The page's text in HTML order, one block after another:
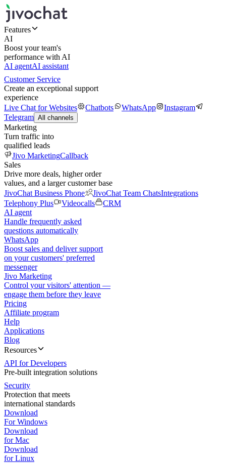
Features
AI
Boost your team's
performance with AI
AI agentAI assistant
Customer Service
Create an exceptional support
experience
Live Chat for Websites
Chatbots WhatsApp
Instagram
Telegram All channels
Marketing
Turn traffic into
qualified leads
Jivo MarketingCallback
Sales
Drive more deals, higher order
values, and a larger customer base
JivoChat Business Phone
JivoChat Team ChatsIntegrations
Telephony Plus
Videocalls
CRM
AI agent
Handle frequently asked
questions automatically
WhatsApp
Boost sales and deliver support
on your customers' preferred
messenger
Jivo Marketing
Control your visitors' attention —
engage them before they leave
Pricing
Affiliate program
Help
Applications
Blog
Resources
API for Developers
Pre-built integration solutions
Security
Protection that meets
international standards
Download
For Windows
Download
for Mac
Download
for Linux